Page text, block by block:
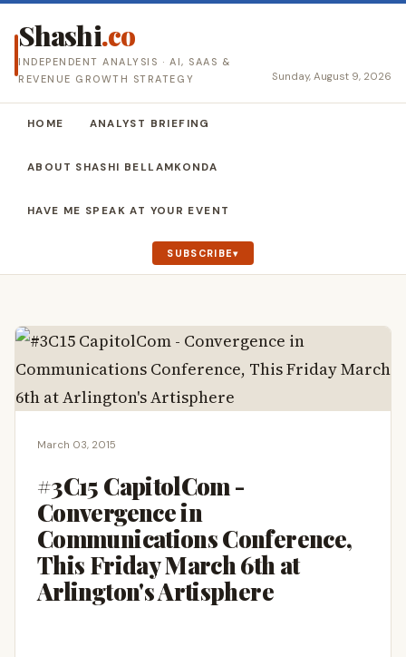
Shashi.co
INDEPENDENT ANALYSIS · AI, SAAS &
REVENUE GROWTH STRATEGY
Sunday, August 9, 2026
HOME ANALYST BRIEFING
ABOUT SHASHI BELLAMKONDA
HAVE ME SPEAK AT YOUR EVENT
SUBSCRIBE
March 03, 2015
#3C15 CapitolCom -
Convergence in
Communications Conference,
This Friday March 6th at
Arlington's Artisphere